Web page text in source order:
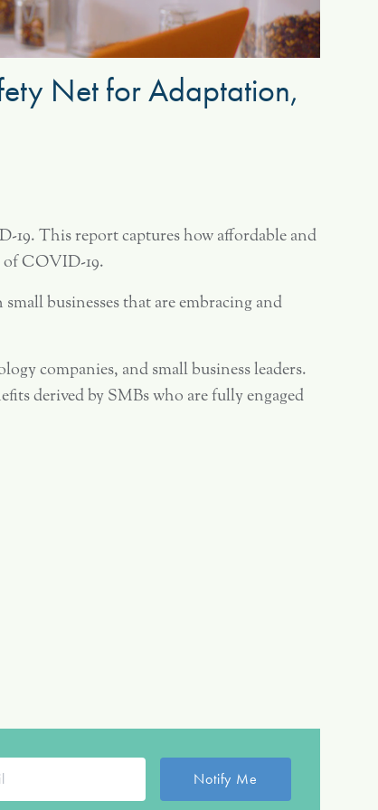
Net for Adaptation,
19. This report captures how affordable and
of COVID-19.
businesses that are embracing and
companies, and small business leaders.
derived by SMBs who are fully engaged